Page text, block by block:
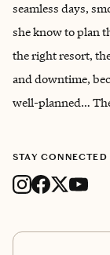
seamless days,
she know to plan
the right resort,
and downtime,
well-planned…
STAY CONNECTED